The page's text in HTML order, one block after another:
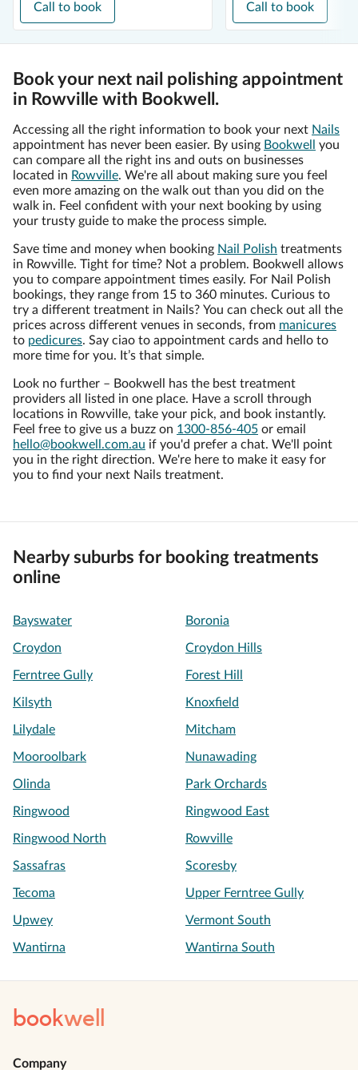
Call to book Call to book
Book your next nail polishing appointment
in Rowville with Bookwell.
Accessing all the right information to book your next Nails
appointment has never been easier. By using Bookwell
you
can compare all the right ins and outs on businesses
located in Rowville. We're all about making sure you feel
even more amazing on the walk out than you did on the
walk in. Feel confident with your next booking by using
your trusty guide to make the process simple.
Save time and money when booking Nail Polish treatments
in Rowville. Tight for time? Not a problem. Bookwell allows
you to compare appointment times easily. For Nail Polish
bookings, they range from 15 to 360 minutes. Curious to
try a different treatment in Nails? You can check out all the
prices across different venues in seconds, from manicures
to pedicures. Say ciao to appointment cards and hello to
more time for you. It’s that simple.
Look no further – Bookwell has the best treatment
providers all listed in one place. Have a scroll through
locations in Rowville, take your pick, and book instantly.
Feel free to give us a buzz on 1300-856-405 or email
hello@bookwell.com.au if you'd prefer a chat. We'll point
you in the right direction. We're here to make it easy for
you to find your next Nails treatment.
Nearby suburbs for booking treatments
online
Bayswater Boronia
Croydon Croydon Hills
Ferntree Gully Forest Hill
Kilsyth Knoxfield
Lilydale Mitcham
Mooroolbark Nunawading
Olinda Park Orchards
Ringwood Ringwood East
Ringwood North Rowville
Sassafras Scoresby
Tecoma Upper Ferntree Gully
Upwey Vermont South
Wantirna Wantirna South
bookwell
Company